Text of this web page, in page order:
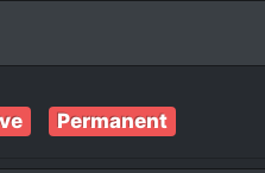
Permanent